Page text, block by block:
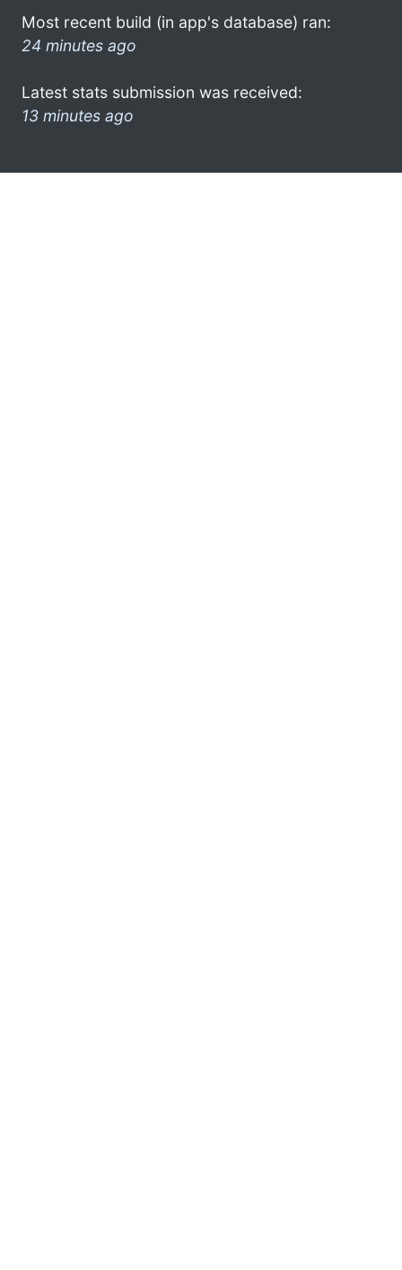
Most recent build (in app's database) ran:
24 minutes ago
Latest stats submission was received:
13 minutes ago